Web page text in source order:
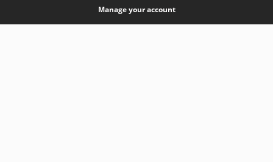
Manage your account